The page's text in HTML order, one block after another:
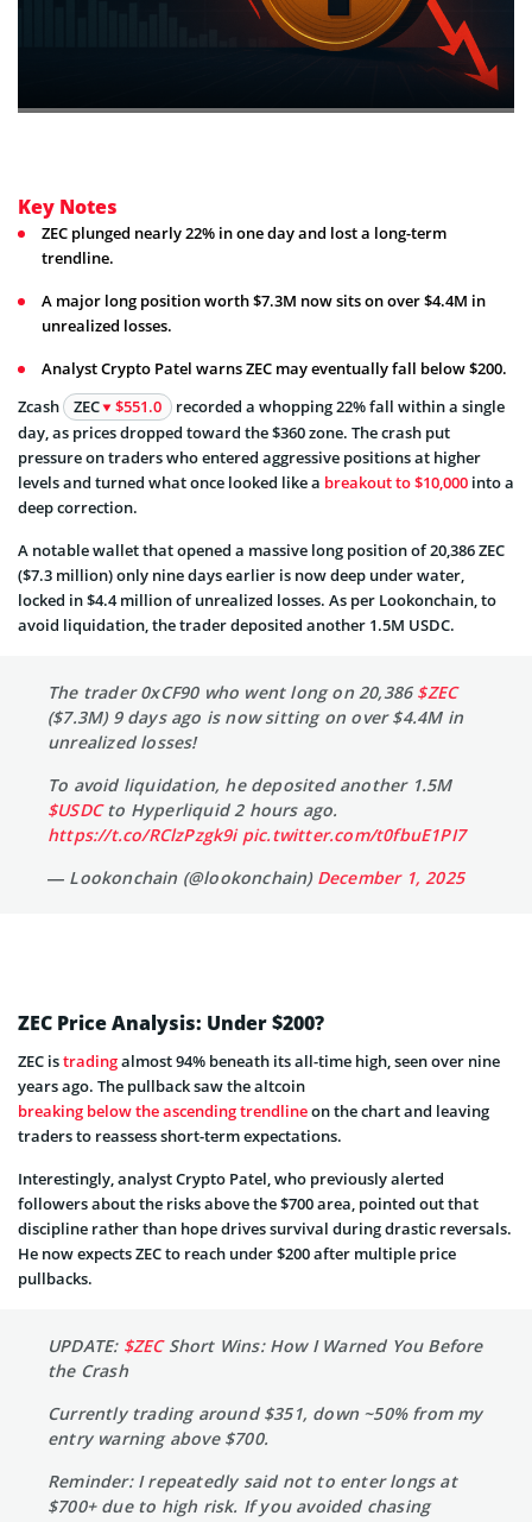
Key Notes
ZEC plunged nearly 22% in one day and lost a long-term
trendline.
A major long position worth $7.3M now sits on over $4.4M in
unrealized losses.
Analyst Crypto Patel warns ZEC may eventually fall below $200.
Zcash
ZEC $551.0
recorded a whopping 22% fall within a single
day, as prices dropped toward the $360 zone. The crash put
pressure on traders who entered aggressive positions at higher
levels and turned what once looked like a breakout to $10,000 into a
deep correction.
A notable wallet that opened a massive long position of 20,386 ZEC
($7.3 million) only nine days earlier is now deep under water,
locked in $4.4 million of unrealized losses. As per Lookonchain, to
avoid liquidation, the trader deposited another 1.5M USDC.
The trader 0xCF90 who went long on 20,386 $ZEC
($7.3M) 9 days ago is now sitting on over $4.4M in
unrealized losses!
To avoid liquidation, he deposited another 1.5M
$USDCto Hyperliquid 2 hours ago.
https://t.co/RClzPzgk9i pic.twitter.com/t0fbuE1PI7
— Lookonchain (@lookonchain) December 1, 2025
ZEC Price Analysis: Under $200?
ZEC istradingalmost 94% beneath its all-time high, seen over nine
years ago. The pullback saw the altcoin
breaking below the ascending trendlineon the chart and leaving
traders to reassess short-term expectations.
Interestingly, analyst Crypto Patel, who previously alerted
followers about the risks above the $700 area, pointed out that
discipline rather than hope drives survival during drastic reversals.
He now expects ZEC to reach under $200 after multiple price
pullbacks.
UPDATE: $ZECShort Wins: How I Warned You Before
the Crash
Currently trading around $351, down ~50% from my
entry warning above $700.
Reminder: I repeatedly said not to enter longs at
$700+ due to high risk. If you avoided chasing